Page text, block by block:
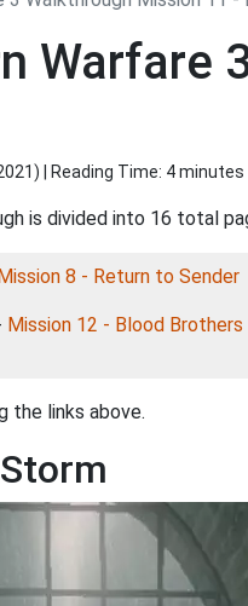
Warfare
) | Reading Time: 4 minutes
is divided into 16 total
8 - Return to Sender
Mission 12 - Blood Brothers
the links above.